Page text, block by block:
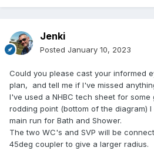
Jenki
Posted January 10, 2023
Could you please cast your informed
plan, and tell me if I've missed
I've used a NHBC tech sheet for
rodding point (bottom of the diagram)
main run for Bath and Shower.
The two WC's and SVP will be
45deg coupler to give a larger radius.